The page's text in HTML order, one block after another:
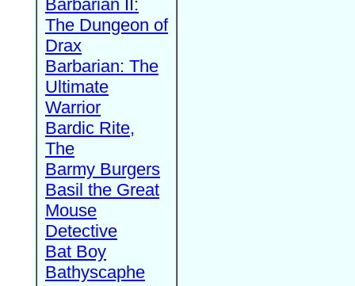
Barbarian II:
The Dungeon of
Drax
Barbarian: The
Ultimate
Warrior
Bardic Rite,
The
Barmy Burgers
Basil the Great
Mouse
Detective
Bat Boy
Bathyscaphe